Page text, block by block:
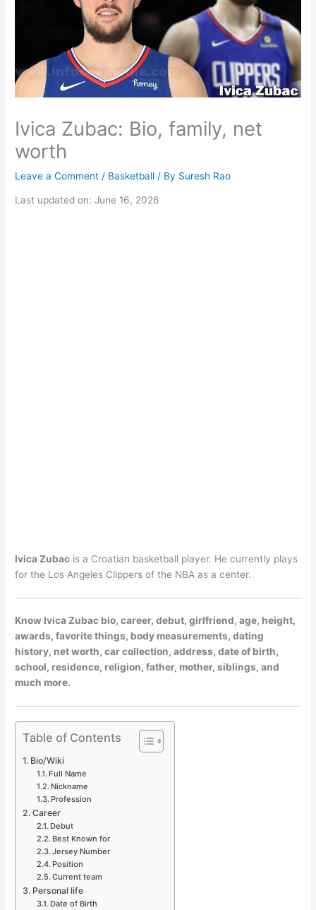
Ivica Zubac: Bio, family, net
worth
Leave a Comment / Basketball / By Suresh Rao
Last updated on: June 16, 2026
Ivica Zubac is a Croatian basketball player. He currently plays
for the Los Angeles Clippers of the NBA as a center.
Know Ivica Zubac bio, career, debut, girlfriend, age, height,
awards, favorite things, body measurements, dating
history, net worth, car collection, address, date of birth,
school, residence, religion, father, mother, siblings, and
much more.
Table of Contents
Bio/Wiki
Full Name
Nickname
Profession
Career
Debut
Best Known for
Jersey Number
Position
Current team
Personal life
Date of Birth